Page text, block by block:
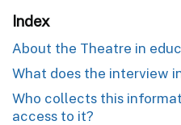
Index
About the Theatre in
What does the interview
Who collects this
access to it?